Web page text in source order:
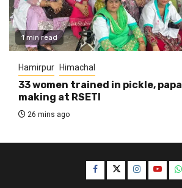
1 min read
Hamirpur Himachal
33 women trained in pickle,
making at RSETI
26 mins ago
Facebook
TwitterInstagram